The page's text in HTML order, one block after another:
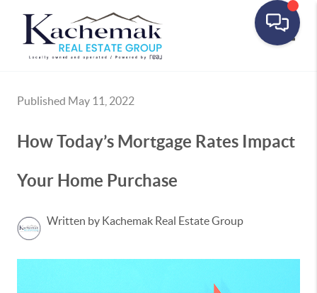
Published May 11, 2022
How Today’s Mortgage Rates Impact
Your Home Purchase
Written by Kachemak Real Estate Group